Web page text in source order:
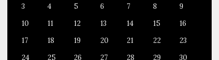
3
4 5 6 7 8
9
10
11 12 13 14 15
16
17
18 19 20 21 22
23
24
25 26 27 28 29 30